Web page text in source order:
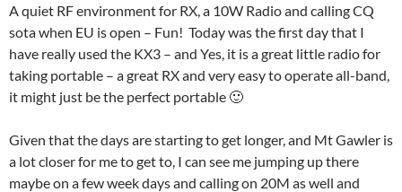
A quiet RF environment for RX, a 10W Radio and calling CQ
sota when EU is open – Fun! Today was the first day that I
have really used the KX3 – and Yes, it is a great little radio for
taking portable – a great RX and very easy to operate all-band,
it might just be the perfect portable 🙂
Given that the days are starting to get longer, and Mt Gawler is
a lot closer for me to get to, I can see me jumping up there
maybe on a few week days and calling on 20M as well and